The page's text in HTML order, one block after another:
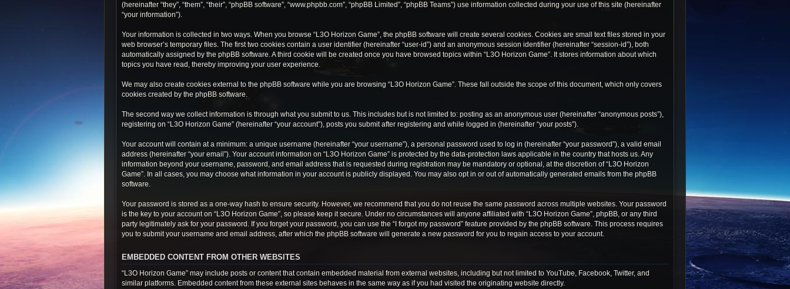
(hereinafter “they”, “them”, “their”, “phpBB software”, “www.phpbb.com”, “phpBB Limited”, “phpBB Teams”) use information collected during your use of this site (hereinafter
“your information”).
Your information is collected in two ways. When you browse “L3O Horizon Game”, the phpBB software will create several cookies. Cookies are small text files stored in your
web browser’s temporary files. The first two cookies contain a user identifier (hereinafter “user-id”) and an anonymous session identifier (hereinafter “session-id”), both
automatically assigned by the phpBB software. A third cookie will be created once you have browsed topics within “L3O Horizon Game”. It stores information about which
topics you have read, thereby improving your user experience.
We may also create cookies external to the phpBB software while you are browsing “L3O Horizon Game”. These fall outside the scope of this document, which only covers
cookies created by the phpBB software.
The second way we collect information is through what you submit to us. This includes but is not limited to: posting as an anonymous user (hereinafter “anonymous posts”),
registering on “L3O Horizon Game” (hereinafter “your account”), posts you submit after registering and while logged in (hereinafter “your posts”).
Your account will contain at a minimum: a unique username (hereinafter “your username”), a personal password used to log in (hereinafter “your password”), a valid email
address (hereinafter “your email”). Your account information on “L3O Horizon Game” is protected by the data-protection laws applicable in the country that hosts us. Any
information beyond your username, password, and email address that is requested during registration may be mandatory or optional, at the discretion of “L3O Horizon
Game”. In all cases, you may choose what information in your account is publicly displayed. You may also opt in or out of automatically generated emails from the phpBB
software.
Your password is stored as a one-way hash to ensure security. However, we recommend that you do not reuse the same password across multiple websites. Your password
is the key to your account on “L3O Horizon Game”, so please keep it secure. Under no circumstances will anyone affiliated with “L3O Horizon Game”, phpBB, or any third
party legitimately ask for your password. If you forget your password, you can use the “I forgot my password” feature provided by the phpBB software. This process requires
you to submit your username and email address, after which the phpBB software will generate a new password for you to regain access to your account.
EMBEDDED CONTENT FROM OTHER WEBSITES
“L3O Horizon Game” may include posts or content that contain embedded material from external websites, including but not limited to YouTube, Facebook, Twitter, and
similar platforms. Embedded content from these external sites behaves in the same way as if you had visited the originating website directly.